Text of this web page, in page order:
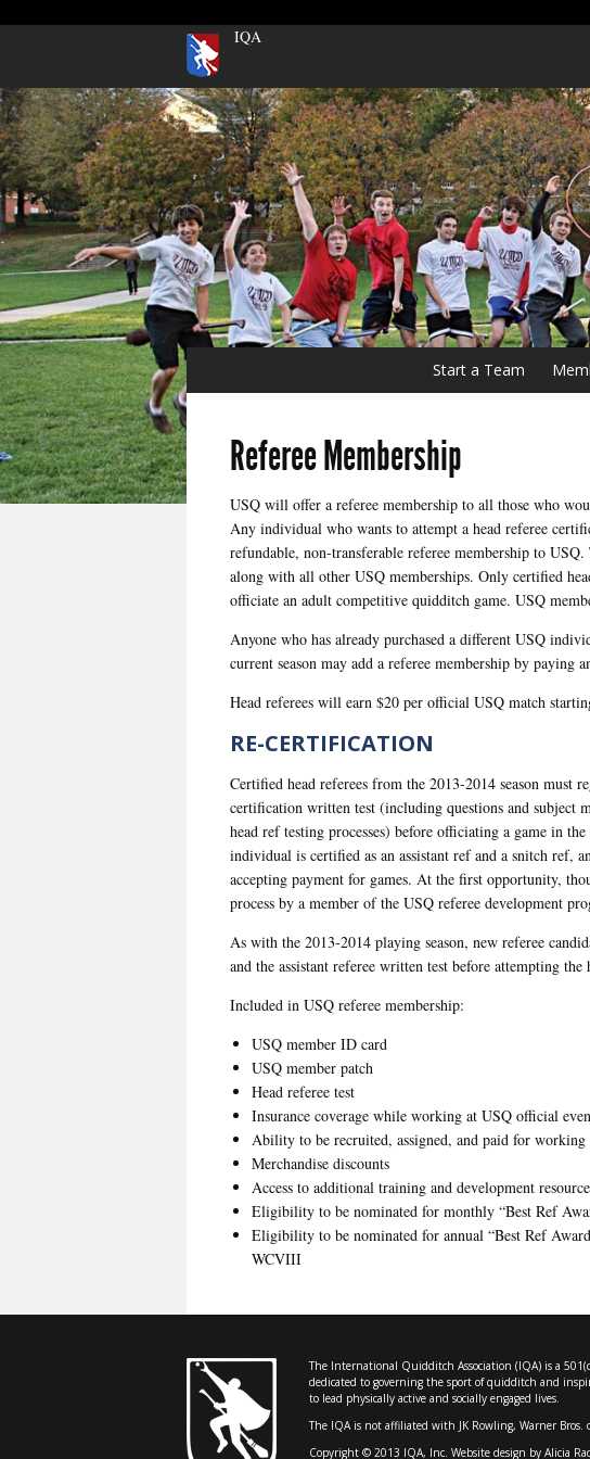
IQA
Start a Team
Referee Membership
USQ will offer a referee membership to all those who
Any individual who wants to attempt a head referee
refundable, non-transferable referee membership to
along with all other USQ memberships. Only certified
officiate an adult competitive quidditch game. USQ
Anyone who has already purchased a different USQ
current season may add a referee membership by paying
Head referees will earn $20 per official USQ match
RE-CERTIFICATION
Certified head referees from the 2013-2014 season must
certification written test (including questions and subject
head ref testing processes) before officiating a game in
individual is certified as an assistant ref and a snitch ref,
accepting payment for games. At the first opportunity,
process by a member of the USQ referee development
As with the 2013-2014 playing season, new referee
and the assistant referee written test before attempting the
Included in USQ referee membership:
USQ member ID card
USQ member patch
Head referee test
Insurance coverage while working at USQ official
Ability to be recruited, assigned, and paid for working
Merchandise discounts
Access to additional training and development
Eligibility to be nominated for monthly “Best Ref
Eligibility to be nominated for annual “Best Ref
WCVIII
The International Quidditch Association (IQA) is a
dedicated to governing the sport of quidditch and
to lead physically active and socially engaged lives.
The IQA is not affiliated with JK Rowling, Warner Bros.
Copyright © 2013 IQA, Inc. Website design by Alicia